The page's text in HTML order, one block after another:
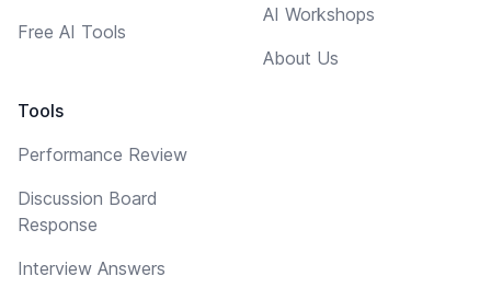
Free AI Tools
Tools
Performance Review
Discussion Board
Response
Interview Answers
AI Workshops
About Us